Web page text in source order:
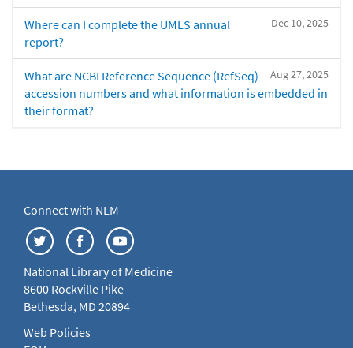
Dec 10, 2025
Where can I complete the UMLS annual
report?
Aug 27, 2025
What are NCBI Reference Sequence (RefSeq)
accession numbers and what information is embedded in
their format?
Connect with NLM
National Library of Medicine
8600 Rockville Pike
Bethesda, MD 20894
Web Policies